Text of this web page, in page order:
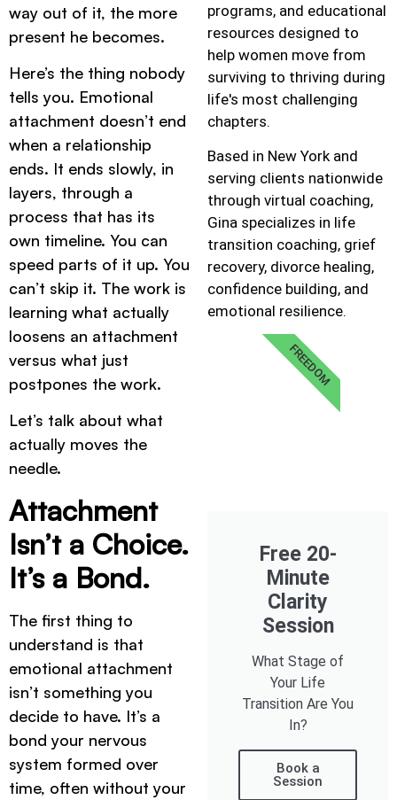
way out of it, the more
present he becomes.
Here’s the thing nobody
tells you. Emotional
attachment doesn’t end
when a relationship
ends. It ends slowly, in
layers, through a
process that has its
own timeline. You can
speed parts of it up. You
can’t skip it. The work is
learning what actually
loosens an attachment
versus what just
postpones the work.
Let’s talk about what
actually moves the
needle.
Attachment
Isn’t a Choice.
It’s a Bond.
The first thing to
understand is that
emotional attachment
isn’t something you
decide to have. It’s a
bond your nervous
system formed over
time, often without your
programs, and educational
resources designed to
help women move from
surviving to thriving during
life's most challenging
chapters.
Based in New York and
serving clients nationwide
through virtual coaching,
Gina specializes in life
transition coaching, grief
recovery, divorce healing,
confidence building, and
emotional resilience.
Free 20-
Minute
Clarity
Session
What Stage of
Your Life
Transition Are You
In?
Book a
Session
FREEDOM